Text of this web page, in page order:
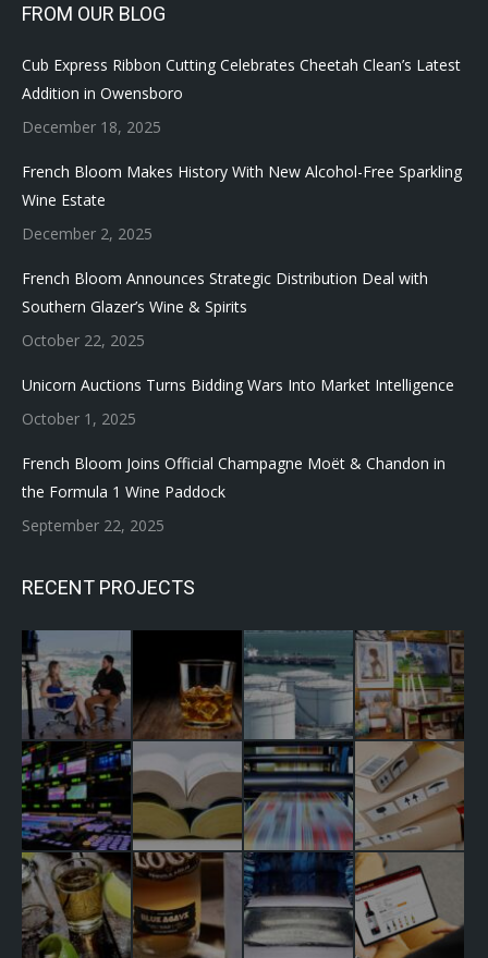
FROM OUR BLOG
Cub Express Ribbon Cutting Celebrates Cheetah Clean’s Latest
Addition in Owensboro
December 18, 2025
French Bloom Makes History With New Alcohol-Free Sparkling
Wine Estate
December 2, 2025
French Bloom Announces Strategic Distribution Deal with
Southern Glazer’s Wine & Spirits
October 22, 2025
Unicorn Auctions Turns Bidding Wars Into Market Intelligence
October 1, 2025
French Bloom Joins Official Champagne Moët & Chandon in
the Formula 1 Wine Paddock
September 22, 2025
RECENT PROJECTS